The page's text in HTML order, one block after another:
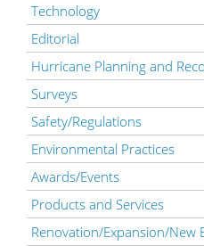
Technology
Editorial
Hurricane Planning and
Surveys
Safety/Regulations
Environmental Practices
Awards/Events
Products and Services
Renovation/Expansion/New